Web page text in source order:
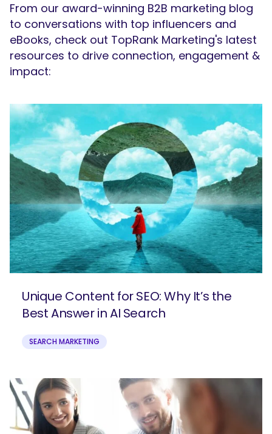
From our award-winning B2B marketing blog
to conversations with top influencers and
eBooks, check out TopRank Marketing's latest
resources to drive connection, engagement &
impact:
Unique Content for SEO: Why It’s the
Best Answer in AI Search
SEARCH MARKETING